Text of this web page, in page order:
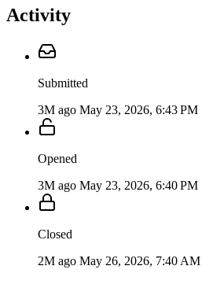
Activity
Submitted
3M ago May 23, 2026, 6:43 PM
Opened
3M ago May 23, 2026, 6:40 PM
Closed
2M ago May 26, 2026, 7:40 AM